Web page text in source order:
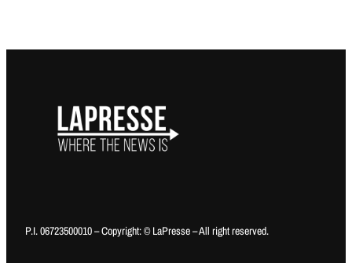
P.I. 06723500010 – Copyright: © LaPresse – All right reserved.